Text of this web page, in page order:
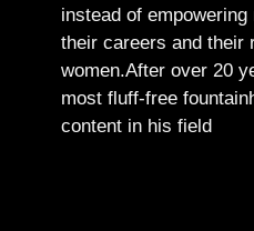
instead of
their careers and their
women.After over 20
most fluff-free
content in his field